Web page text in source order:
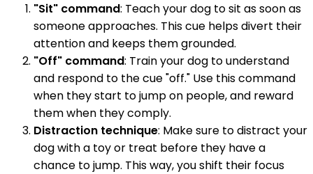
"Sit" command: Teach your dog to sit as soon as
someone approaches. This cue helps divert their
attention and keeps them grounded.
"Off" command: Train your dog to understand
and respond to the cue "off." Use this command
when they start to jump on people, and reward
them when they comply.
Distraction technique: Make sure to distract your
dog with a toy or treat before they have a
chance to jump. This way, you shift their focus